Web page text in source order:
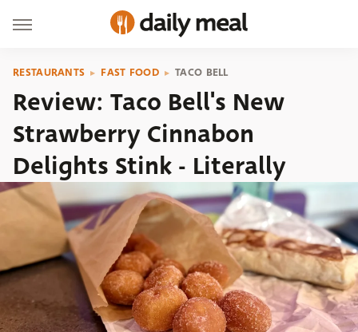
RESTAURANTS FAST FOOD TACO BELL
Review: Taco Bell's New
Strawberry Cinnabon
Delights Stink - Literally